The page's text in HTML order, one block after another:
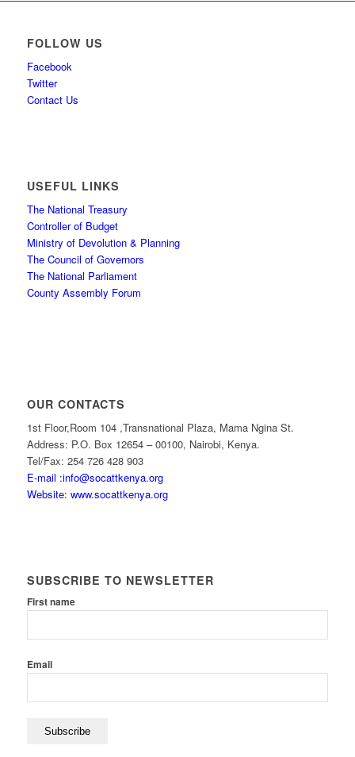
FOLLOW US
Facebook
Twitter
Contact Us
USEFUL LINKS
The National Treasury
Controller of Budget
Ministry of Devolution & Planning
The Council of Governors
The National Parliament
County Assembly Forum
OUR CONTACTS
1st Floor,Room 104 ,Transnational Plaza, Mama Ngina St.
Address: P.O. Box 12654 – 00100, Nairobi, Kenya.
Tel/Fax: 254 726 428 903
E-mail :info@socattkenya.org
Website: www.socattkenya.org
SUBSCRIBE TO NEWSLETTER
First name
Email